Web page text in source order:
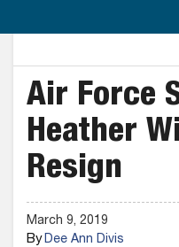
Air Force
Heather
Resign
March 9, 2019
ByDee Ann Divis